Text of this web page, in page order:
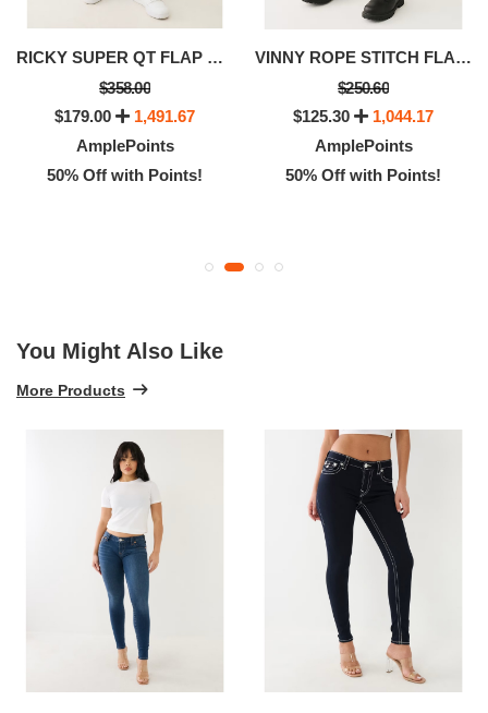
RICKY SUPER QT FLAP STRAIGHT JEAN
$358.00
$179.00
1,491.67
AmplePoints
50% Off with Points!
VINNY ROPE STITCH FLAP ULTRA BAGGY SHORT
$250.60
$125.30
1,044.17
AmplePoints
50% Off with Points!
You Might Also Like
More Products